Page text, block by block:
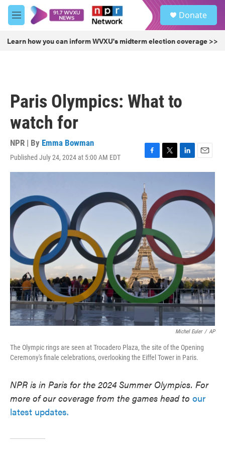
Skip to main content
M
e
u
Donate
Learn how you can inform WVXU's midterm election coverage >>
Paris Olympics: What to
watch for
NPR | By Emma Bowman
Published July 24, 2024 at 5:00 AM EDT
F
a
e
b
o
o
k
T
w
t
e
L
i
k
e
E
m
i
l
Michel Euler / AP
The Olympic rings are seen at Trocadero Plaza, the site of the Opening
Ceremony's finale celebrations, overlooking the Eiffel Tower in Paris.
NPR is in Paris for the 2024 Summer Olympics. For
more of our coverage from the games head to our
latest updates.